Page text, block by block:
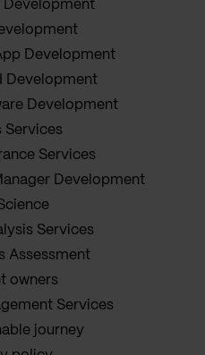
Development
Development
Development
Development
Services
Services
Development
Services
Assessment
owners
Services
journey